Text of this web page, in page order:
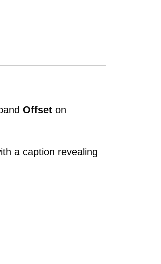
Offset on
a caption revealing